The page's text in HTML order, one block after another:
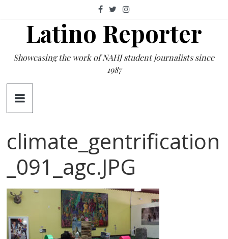
contentLatino Reporter
Showcasing the work of NAHJ student journalists since
1987
climate_gentrification
_091_agc.JPG